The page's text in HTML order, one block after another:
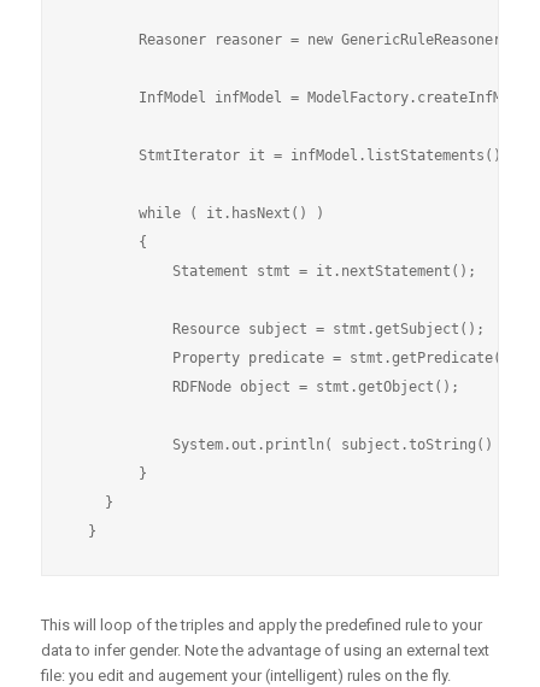
Reasoner reasoner = new GenericRuleReasoner(
InfModel infModel =
        StmtIterator it = infModel.listStatements();
        while ( it.hasNext() )
        {
            Statement stmt = it.nextStatement();
            Resource subject = stmt.getSubject();
            Property predicate = stmt.getPredicate();
            RDFNode object = stmt.getObject();
System.out.println( subject.toString() + "
        }
    }
This will loop of the triples and apply the predefined rule to your
data to infer gender. Note the advantage of using an external text
file: you edit and augement your (intelligent) rules on the fly.